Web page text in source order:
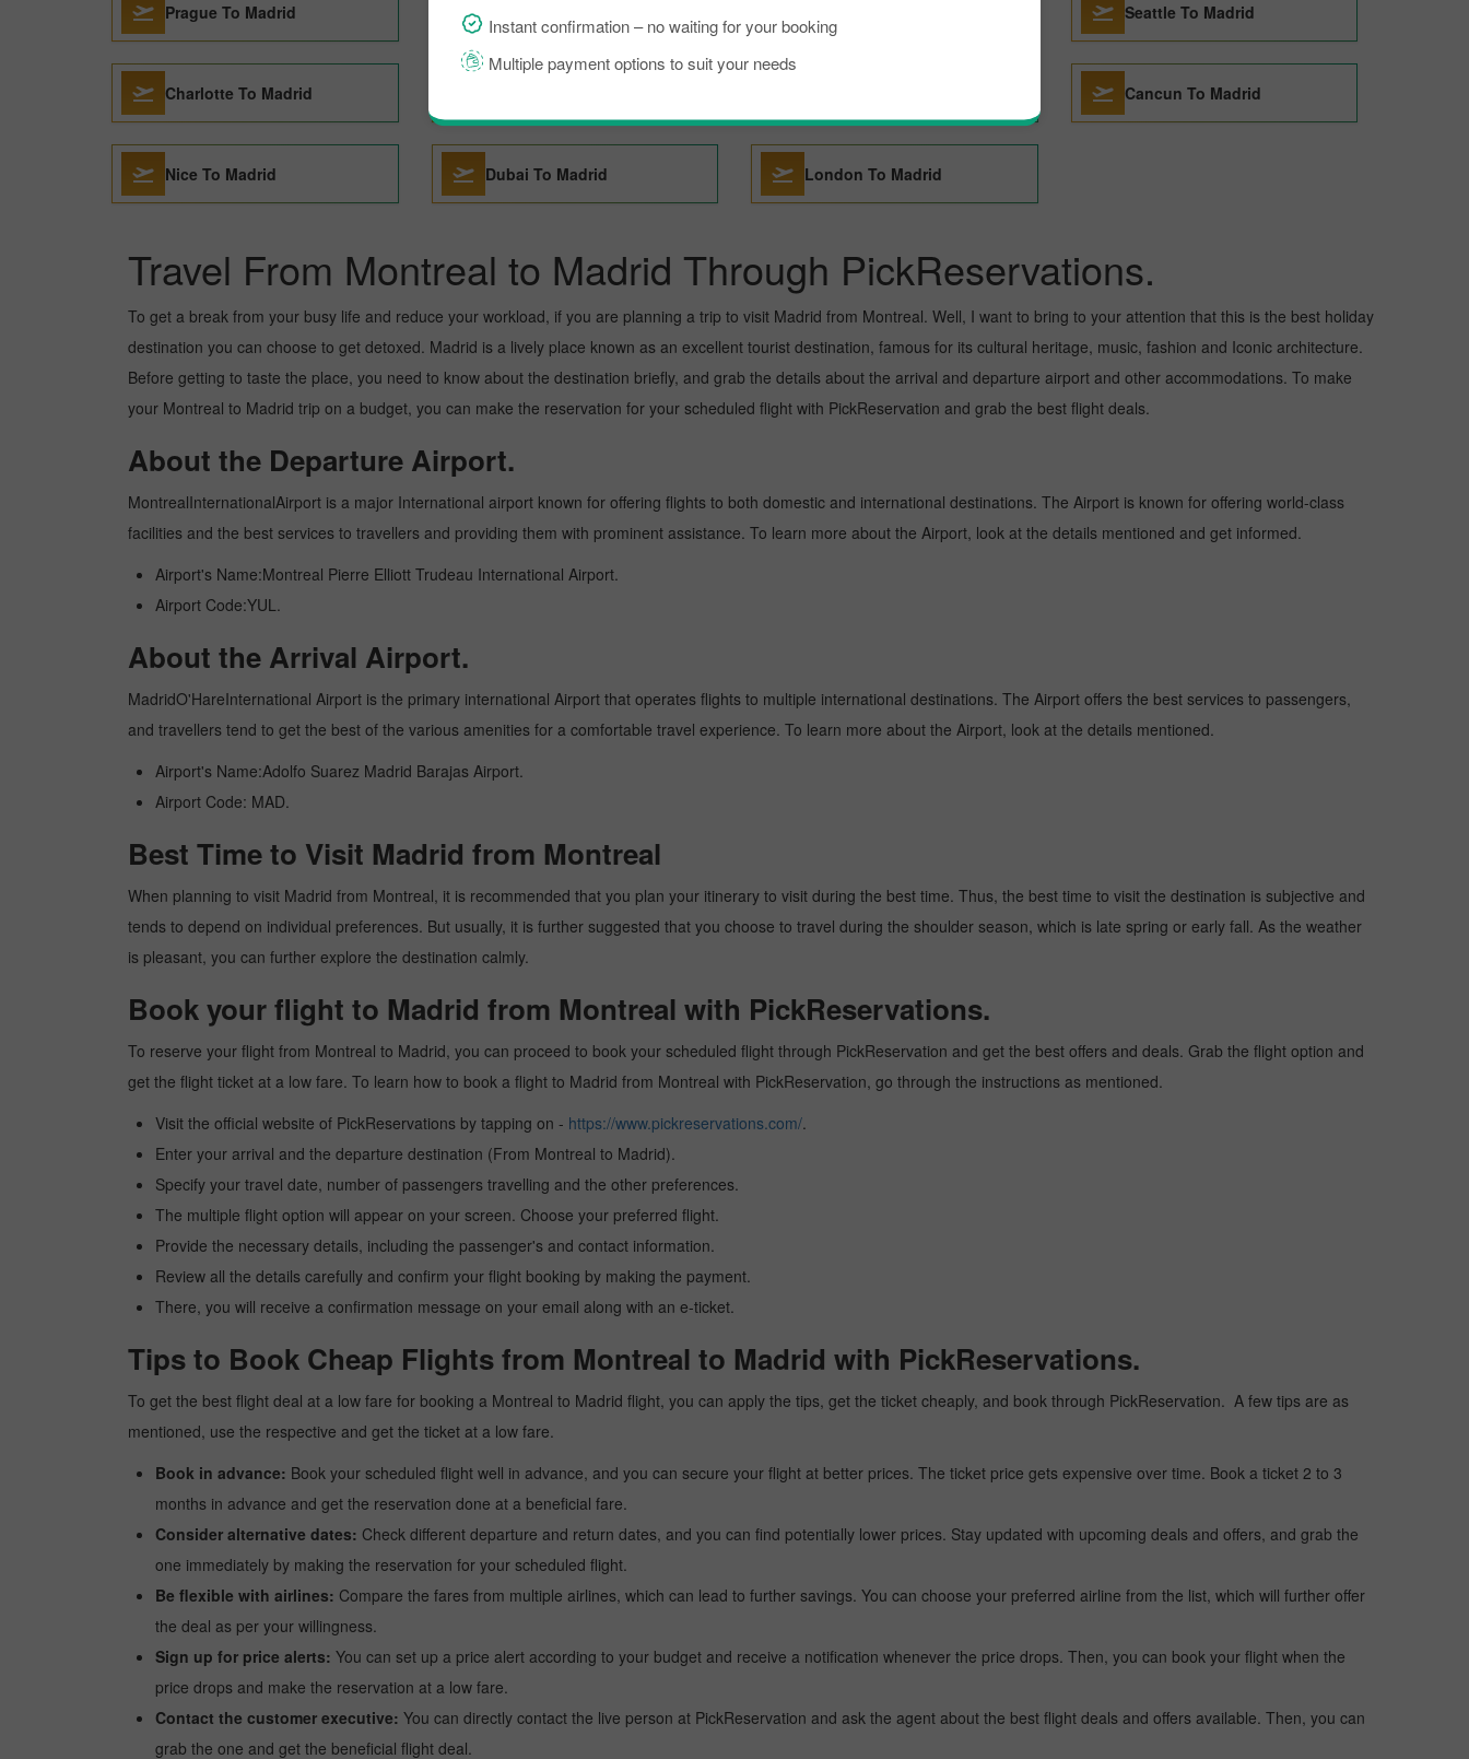
Instant confirmation – no waiting for your booking
Multiple payment options to suit your needs
Prague To Madrid Seattle To Madrid
Charlotte To Madrid Cancun To Madrid
Nice To Madrid Dubai To Madrid London To Madrid
Travel From Montreal to Madrid Through PickReservations.
To get a break from your busy life and reduce your workload, if you are planning a trip to visit Madrid from Montreal. Well, I want to bring to your attention that this is the best holiday
destination you can choose to get detoxed. Madrid is a lively place known as an excellent tourist destination, famous for its cultural heritage, music, fashion and Iconic architecture.
Before getting to taste the place, you need to know about the destination briefly, and grab the details about the arrival and departure airport and other accommodations. To make
your Montreal to Madrid trip on a budget, you can make the reservation for your scheduled flight with PickReservation and grab the best flight deals.
About the Departure Airport.
MontrealInternationalAirport is a major International airport known for offering flights to both domestic and international destinations. The Airport is known for offering world-class
facilities and the best services to travellers and providing them with prominent assistance. To learn more about the Airport, look at the details mentioned and get informed.
Airport's Name:Montreal Pierre Elliott Trudeau International Airport.
Airport Code:YUL.
About the Arrival Airport.
MadridO'HareInternational Airport is the primary international Airport that operates flights to multiple international destinations. The Airport offers the best services to passengers,
and travellers tend to get the best of the various amenities for a comfortable travel experience. To learn more about the Airport, look at the details mentioned.
Airport's Name:Adolfo Suarez Madrid Barajas Airport.
Airport Code: MAD.
Best Time to Visit Madrid from Montreal
When planning to visit Madrid from Montreal, it is recommended that you plan your itinerary to visit during the best time. Thus, the best time to visit the destination is subjective and
tends to depend on individual preferences. But usually, it is further suggested that you choose to travel during the shoulder season, which is late spring or early fall. As the weather
is pleasant, you can further explore the destination calmly.
Book your flight to Madrid from Montreal with PickReservations.
To reserve your flight from Montreal to Madrid, you can proceed to book your scheduled flight through PickReservation and get the best offers and deals. Grab the flight option and
get the flight ticket at a low fare. To learn how to book a flight to Madrid from Montreal with PickReservation, go through the instructions as mentioned.
Visit the official website of PickReservations by tapping on - https://www.pickreservations.com/.
Enter your arrival and the departure destination (From Montreal to Madrid).
Specify your travel date, number of passengers travelling and the other preferences.
The multiple flight option will appear on your screen. Choose your preferred flight.
Provide the necessary details, including the passenger's and contact information.
Review all the details carefully and confirm your flight booking by making the payment.
There, you will receive a confirmation message on your email along with an e-ticket.
Tips to Book Cheap Flights from Montreal to Madrid with PickReservations.
To get the best flight deal at a low fare for booking a Montreal to Madrid flight, you can apply the tips, get the ticket cheaply, and book through PickReservation. A few tips are as
mentioned, use the respective and get the ticket at a low fare.
Book in advance: Book your scheduled flight well in advance, and you can secure your flight at better prices. The ticket price gets expensive over time. Book a ticket 2 to 3
months in advance and get the reservation done at a beneficial fare.
Consider alternative dates: Check different departure and return dates, and you can find potentially lower prices. Stay updated with upcoming deals and offers, and grab the
one immediately by making the reservation for your scheduled flight.
Be flexible with airlines: Compare the fares from multiple airlines, which can lead to further savings. You can choose your preferred airline from the list, which will further offer
the deal as per your willingness.
Sign up for price alerts: You can set up a price alert according to your budget and receive a notification whenever the price drops. Then, you can book your flight when the
price drops and make the reservation at a low fare.
Contact the customer executive: You can directly contact the live person at PickReservation and ask the agent about the best flight deals and offers available. Then, you can
grab the one and get the beneficial flight deal.